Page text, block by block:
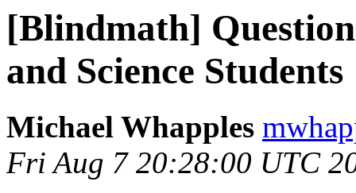
[Blindmath]
and Science Students
Michael Whapples
Fri Aug 7 20:28:00 UTC